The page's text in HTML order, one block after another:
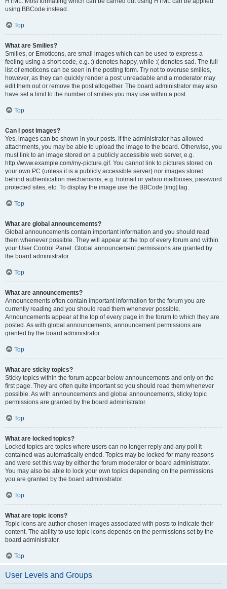
using BBCode instead.
Top
What are Smilies?
Smilies, or Emoticons, are small images which can be used to express a
feeling using a short code, e.g. :) denotes happy, while :( denotes sad. The full
list of emoticons can be seen in the posting form. Try not to overuse smilies,
however, as they can quickly render a post unreadable and a moderator may
edit them out or remove the post altogether. The board administrator may also
have set a limit to the number of smilies you may use within a post.
Top
Can I post images?
Yes, images can be shown in your posts. If the administrator has allowed
attachments, you may be able to upload the image to the board. Otherwise, you
must link to an image stored on a publicly accessible web server, e.g.
http://www.example.com/my-picture.gif. You cannot link to pictures stored on
your own PC (unless it is a publicly accessible server) nor images stored
behind authentication mechanisms, e.g. hotmail or yahoo mailboxes, password
protected sites, etc. To display the image use the BBCode [img] tag.
Top
What are global announcements?
Global announcements contain important information and you should read
them whenever possible. They will appear at the top of every forum and within
your User Control Panel. Global announcement permissions are granted by
the board administrator.
Top
What are announcements?
Announcements often contain important information for the forum you are
currently reading and you should read them whenever possible.
Announcements appear at the top of every page in the forum to which they are
posted. As with global announcements, announcement permissions are
granted by the board administrator.
Top
What are sticky topics?
Sticky topics within the forum appear below announcements and only on the
first page. They are often quite important so you should read them whenever
possible. As with announcements and global announcements, sticky topic
permissions are granted by the board administrator.
Top
What are locked topics?
Locked topics are topics where users can no longer reply and any poll it
contained was automatically ended. Topics may be locked for many reasons
and were set this way by either the forum moderator or board administrator.
You may also be able to lock your own topics depending on the permissions
you are granted by the board administrator.
Top
What are topic icons?
Topic icons are author chosen images associated with posts to indicate their
content. The ability to use topic icons depends on the permissions set by the
board administrator.
Top
User Levels and Groups